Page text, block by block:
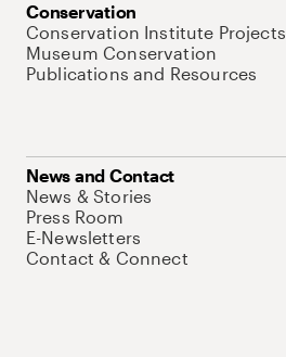
Conservation
Conservation Institute Projects
Museum Conservation
Publications and Resources
News and Contact
News & Stories
Press Room
E-Newsletters
Contact & Connect